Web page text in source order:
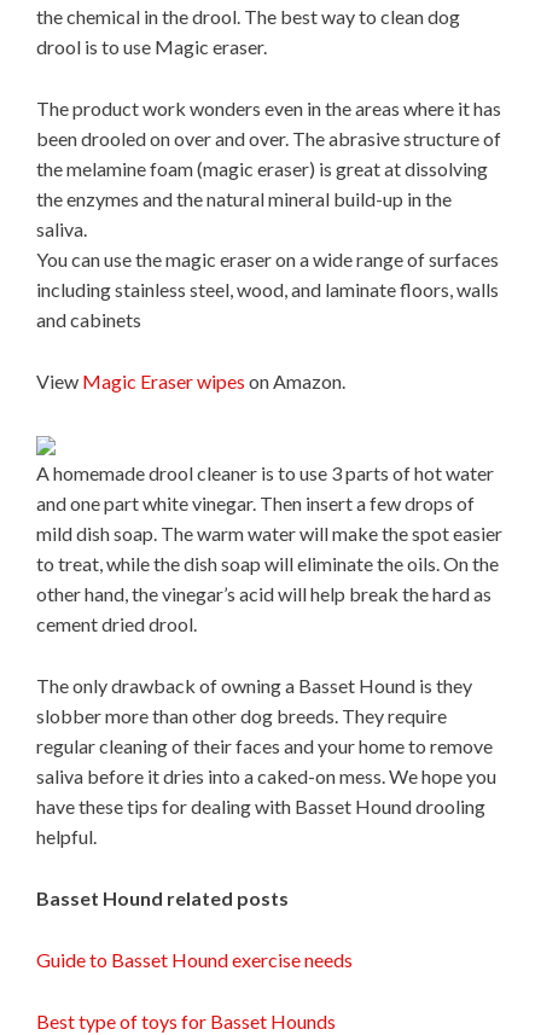
the chemical in the drool. The best way to clean dog
drool is to use Magic eraser.
The product work wonders even in the areas where it has
been drooled on over and over. The abrasive structure of
the melamine foam (magic eraser) is great at dissolving
the enzymes and the natural mineral build-up in the
saliva.
You can use the magic eraser on a wide range of surfaces
including stainless steel, wood, and laminate floors, walls
and cabinets
View Magic Eraser wipes on Amazon.
A homemade drool cleaner is to use 3 parts of hot water
and one part white vinegar. Then insert a few drops of
mild dish soap. The warm water will make the spot easier
to treat, while the dish soap will eliminate the oils. On the
other hand, the vinegar’s acid will help break the hard as
cement dried drool.
The only drawback of owning a Basset Hound is they
slobber more than other dog breeds. They require
regular cleaning of their faces and your home to remove
saliva before it dries into a caked-on mess. We hope you
have these tips for dealing with Basset Hound drooling
helpful.
Basset Hound related posts
Guide to Basset Hound exercise needs
Best type of toys for Basset Hounds